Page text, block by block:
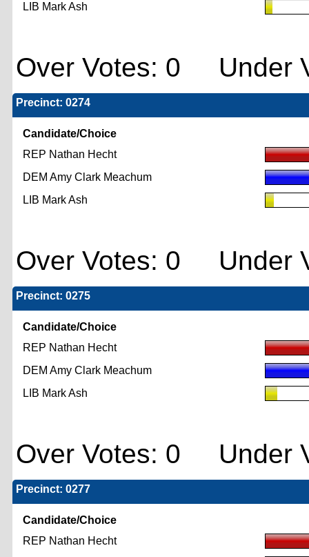
LIB Mark Ash
Over Votes: 0 Under
Precinct: 0274
Candidate/Choice
REP Nathan Hecht
DEM Amy Clark Meachum
LIB Mark Ash
Over Votes: 0 Under
Precinct: 0275
Candidate/Choice
REP Nathan Hecht
DEM Amy Clark Meachum
LIB Mark Ash
Over Votes: 0 Under
Precinct: 0277
Candidate/Choice
REP Nathan Hecht